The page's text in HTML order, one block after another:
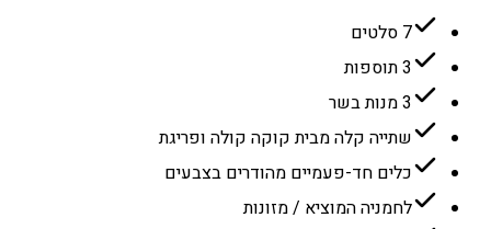
7 סלטים
3 תוספות
3 מנות בשר
שתייה קלה מבית קוקה קולה ופריגת
כלים חד-פעמיים מהודרים בצבעים
לחמניה המוציא / מזונות